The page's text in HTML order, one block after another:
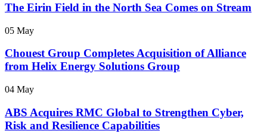
The Eirin Field in the North Sea Comes on Stream
05 May
Chouest Group Completes Acquisition of Alliance
from Helix Energy Solutions Group
04 May
ABS Acquires RMC Global to Strengthen Cyber,
Risk and Resilience Capabilities